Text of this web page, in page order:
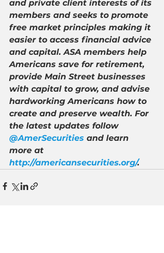
and private client interests of its
members and seeks to promote
free market principles making it
easier to access financial advice
and capital. ASA members help
Americans save for retirement,
provide Main Street businesses
with capital to grow, and advise
hardworking Americans how to
create and preserve wealth. For
the latest updates follow
@AmerSecurities and learn
more at
http://americansecurities.org/.